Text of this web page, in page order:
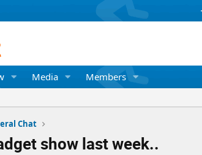
Media Members
Chat
show last week..